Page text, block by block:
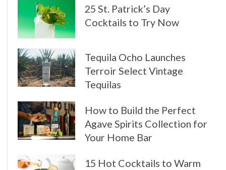
25 St. Patrick’s Day
Cocktails to Try Now
Tequila Ocho Launches
Terroir Select Vintage
Tequilas
How to Build the Perfect
Agave Spirits Collection for
Your Home Bar
15 Hot Cocktails to Warm